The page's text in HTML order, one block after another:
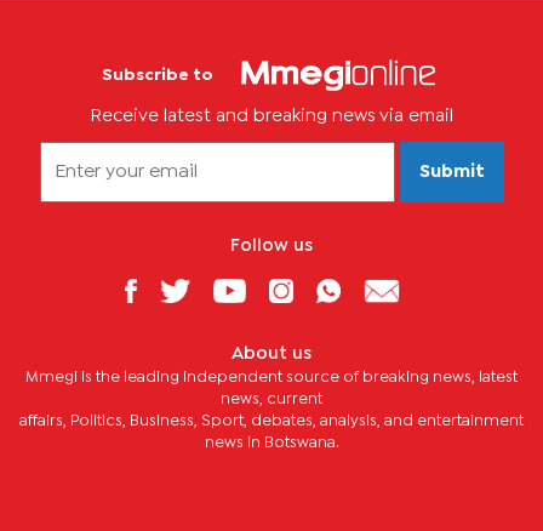
Subscribe to
Receive latest and breaking news via email
Submit
Follow us
About us
Mmegi is the leading independent source of breaking news, latest
news, current
affairs, Politics, Business, Sport, debates, analysis, and entertainment
news in Botswana.